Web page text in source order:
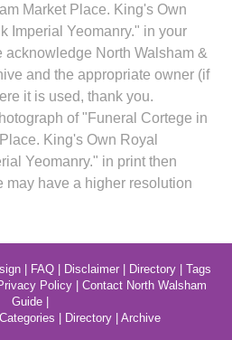
Market Place. King's Own
Imperial Yeomanry." in your
acknowledge North Walsham &
and the appropriate owner (if
it is used, thank you.
of "Funeral Cortege in
King's Own Royal
Yeomanry." in print then
may have a higher resolution
| FAQ| Disclaimer| Directory| Tags
Policy
Contact North Walsham
Guide|
Categories Directory Archive